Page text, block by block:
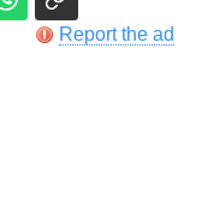
Report the ad